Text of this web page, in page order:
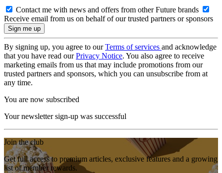
Contact me with news and offers from other Future brands
Receive email from us on behalf of our trusted partners or sponsors
By signing up, you agree to ourTerms of services and acknowledge
that you have read ourPrivacy Notice. You also agree to receive
marketing emails from us that may include promotions from our
trusted partners and sponsors, which you can unsubscribe from at
any time.
You are now subscribed
Your newsletter sign-up was successful
Join the club
Get full access to premium articles, exclusive features and a growing
list of member rewards.